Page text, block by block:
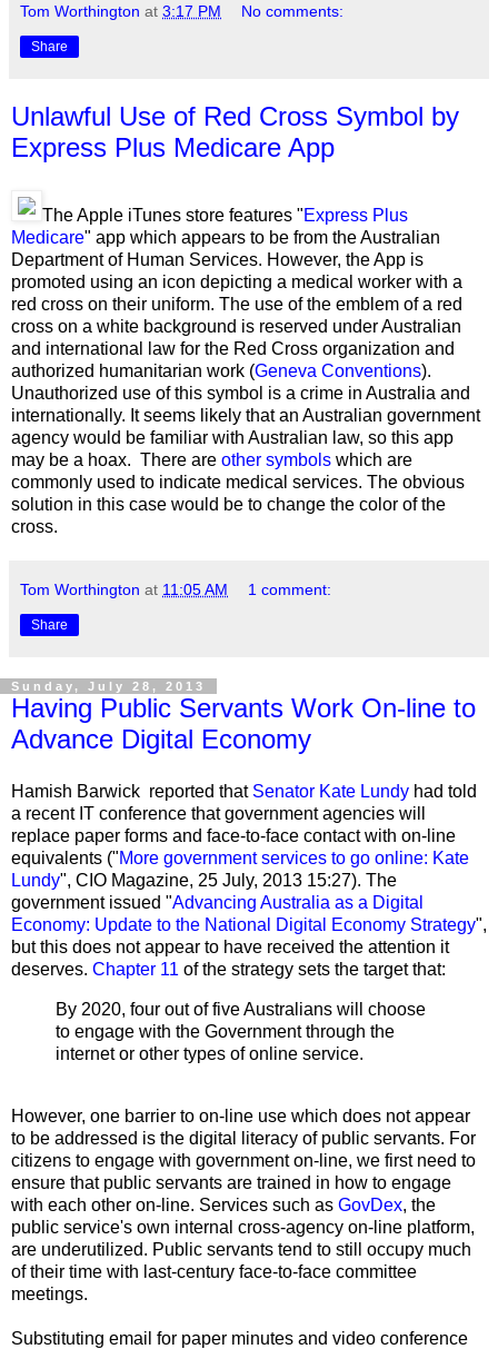
Tom Worthington at 3:17 PM No comments:
Share
Unlawful Use of Red Cross Symbol by
Express Plus Medicare App
The Apple iTunes store features "Express Plus
Medicare" app which appears to be from the Australian
Department of Human Services. However, the App is
promoted using an icon depicting a medical worker with a
red cross on their uniform. The use of the emblem of a red
cross on a white background is reserved under Australian
and international law for the Red Cross organization and
authorized humanitarian work (Geneva Conventions).
Unauthorized use of this symbol is a crime in Australia and
internationally. It seems likely that an Australian government
agency would be familiar with Australian law, so this app
may be a hoax. There are other symbols which are
commonly used to indicate medical services. The obvious
solution in this case would be to change the color of the
cross.
Tom Worthington at 11:05 AM 1 comment:
Share
Sunday, July 28, 2013
Having Public Servants Work On-line to
Advance Digital Economy
Hamish Barwick reported that Senator Kate Lundy had told
a recent IT conference that government agencies will
replace paper forms and face-to-face contact with on-line
equivalents ("More government services to go online: Kate
Lundy", CIO Magazine, 25 July, 2013 15:27). The
government issued "Advancing Australia as a Digital
Economy: Update to the National Digital Economy Strategy",
but this does not appear to have received the attention it
deserves. Chapter 11 of the strategy sets the target that:
By 2020, four out of five Australians will choose
to engage with the Government through the
internet or other types of online service.
However, one barrier to on-line use which does not appear
to be addressed is the digital literacy of public servants. For
citizens to engage with government on-line, we first need to
ensure that public servants are trained in how to engage
with each other on-line. Services such as GovDex, the
public service's own internal cross-agency on-line platform,
are underutilized. Public servants tend to still occupy much
of their time with last-century face-to-face committee
meetings.
Substituting email for paper minutes and video conference